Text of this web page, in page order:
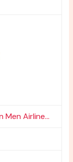
Airline...